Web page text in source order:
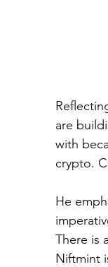
are
with
crypto.
He
There is
Niftmint